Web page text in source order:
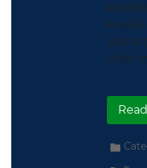
and
their